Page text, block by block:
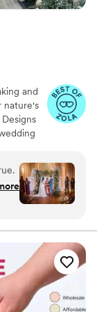
and
nature's
A